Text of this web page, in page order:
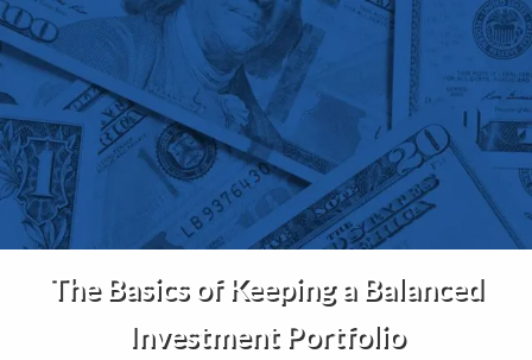
Skip to main content
Home
About Us
Services
Insights
The Basics of Keeping a Balanced
Investment Portfolio